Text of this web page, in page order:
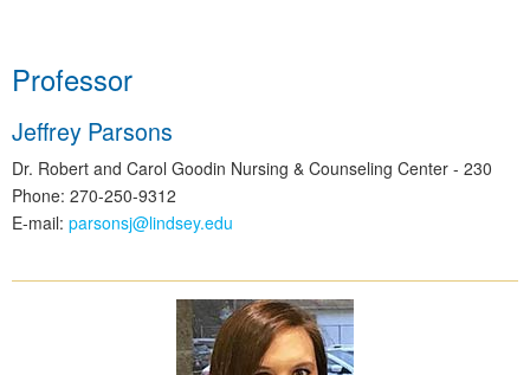
Professor
Jeffrey Parsons
Dr. Robert and Carol Goodin Nursing & Counseling Center - 230
Phone: 270-250-9312
E-mail: parsonsj@lindsey.edu